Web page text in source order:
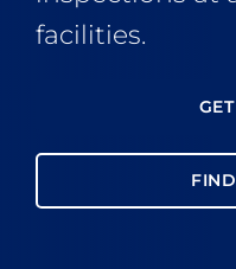
facilities.